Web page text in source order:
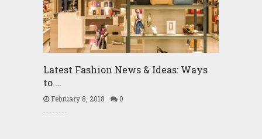
Latest Fashion News & Ideas: Ways
to …
February 8, 2018 0